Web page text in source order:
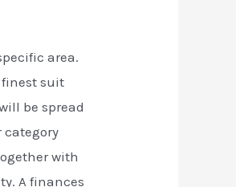
area.
suit
be spread
with
A finances